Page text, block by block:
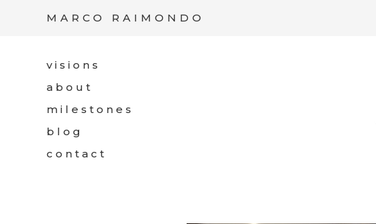
visions
about
milestones
blog
contact
MARCO RAIMONDO